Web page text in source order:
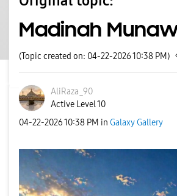
Madinah
(Topic created on: 04-22-2026 10:38 PM)
AliRaza_90
Active Level 10
‎04-22-202610:38 PM in Galaxy Gallery